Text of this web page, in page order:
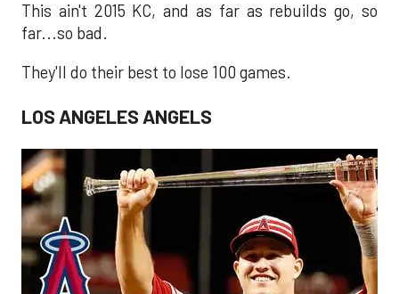
This ain't 2015 KC, and as far as rebuilds go, so
far...so bad.
They'll do their best to lose 100 games.
LOS ANGELES ANGELS